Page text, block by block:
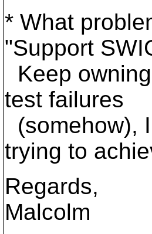
* What
"Support
Keep
test failures
(somehow),
trying to
Regards,
Malcolm